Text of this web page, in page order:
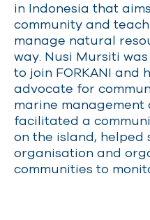
in Indonesia that
community and
manage natural
way. Nusi Mursiti
to join FORKANI and
advocate for
marine management
facilitated a
on the island, helped
organisation and
communities to